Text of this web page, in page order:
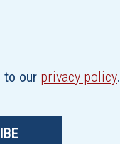
to our privacy policy.